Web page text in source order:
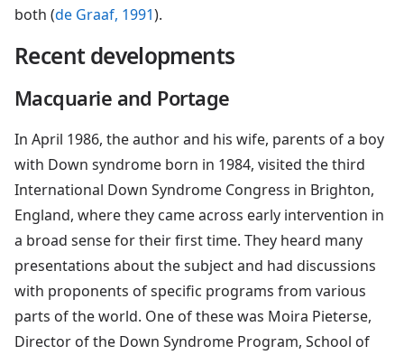
both (de Graaf, 1991).
Recent developments
Macquarie and Portage
In April 1986, the author and his wife, parents of a boy
with Down syndrome born in 1984, visited the third
International Down Syndrome Congress in Brighton,
England, where they came across early intervention in
a broad sense for their first time. They heard many
presentations about the subject and had discussions
with proponents of specific programs from various
parts of the world. One of these was Moira Pieterse,
Director of the Down Syndrome Program, School of